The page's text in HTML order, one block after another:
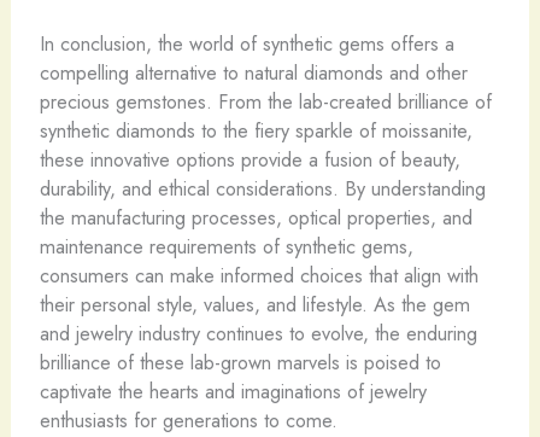
In conclusion, the world of synthetic gems offers a
compelling alternative to natural diamonds and other
precious gemstones. From the lab-created brilliance of
synthetic diamonds to the fiery sparkle of moissanite,
these innovative options provide a fusion of beauty,
durability, and ethical considerations. By understanding
the manufacturing processes, optical properties, and
maintenance requirements of synthetic gems,
consumers can make informed choices that align with
their personal style, values, and lifestyle. As the gem
and jewelry industry continues to evolve, the enduring
brilliance of these lab-grown marvels is poised to
captivate the hearts and imaginations of jewelry
enthusiasts for generations to come.